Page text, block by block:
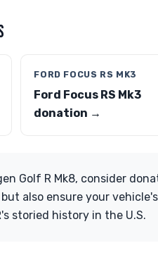
FORD FOCUS RS MK3
Ford Focus RS Mk3
donation →
Golf R Mk8, consider
also ensure your
storied history in the U.S.